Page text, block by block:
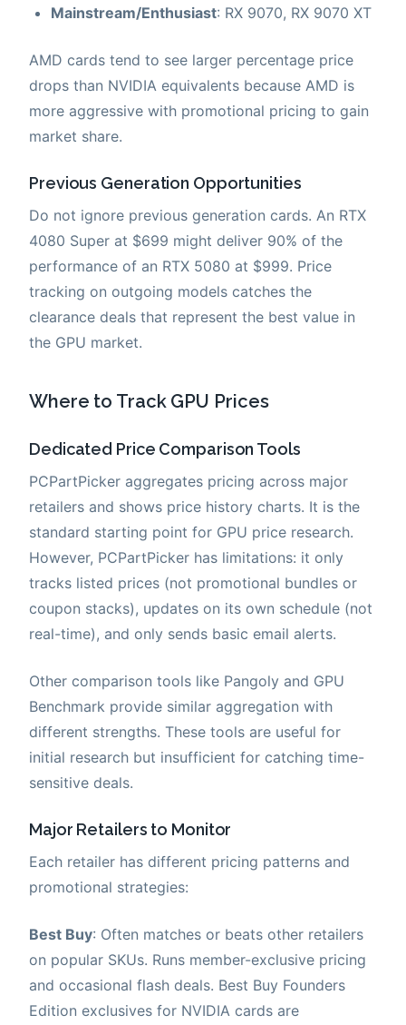
Mainstream/Enthusiast: RX 9070, RX 9070 XT
AMD cards tend to see larger percentage price
drops than NVIDIA equivalents because AMD is
more aggressive with promotional pricing to gain
market share.
Previous Generation Opportunities
Do not ignore previous generation cards. An RTX
4080 Super at $699 might deliver 90% of the
performance of an RTX 5080 at $999. Price
tracking on outgoing models catches the
clearance deals that represent the best value in
the GPU market.
Where to Track GPU Prices
Dedicated Price Comparison Tools
PCPartPicker aggregates pricing across major
retailers and shows price history charts. It is the
standard starting point for GPU price research.
However, PCPartPicker has limitations: it only
tracks listed prices (not promotional bundles or
coupon stacks), updates on its own schedule (not
real-time), and only sends basic email alerts.
Other comparison tools like Pangoly and GPU
Benchmark provide similar aggregation with
different strengths. These tools are useful for
initial research but insufficient for catching time-
sensitive deals.
Major Retailers to Monitor
Each retailer has different pricing patterns and
promotional strategies:
Best Buy: Often matches or beats other retailers
on popular SKUs. Runs member-exclusive pricing
and occasional flash deals. Best Buy Founders
Edition exclusives for NVIDIA cards are